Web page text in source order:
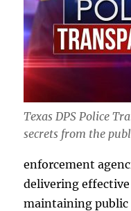
Texas DPS Police
secrets from the
enforcement
delivering
maintaining public